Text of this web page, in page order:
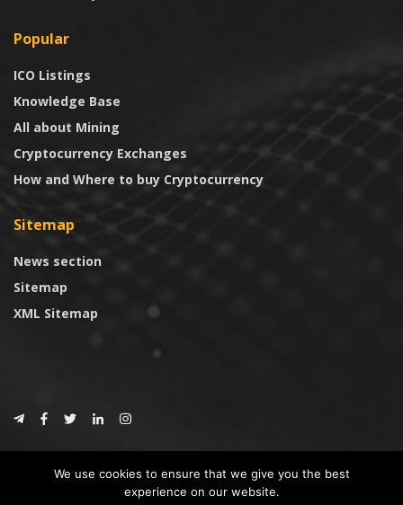
Popular
ICO Listings
Knowledge Base
All about Mining
Cryptocurrency Exchanges
How and Where to buy Cryptocurrency
Sitemap
News section
Sitemap
XML Sitemap
CoinTrust
We use cookies to ensure that we give you the best
experience on our website.